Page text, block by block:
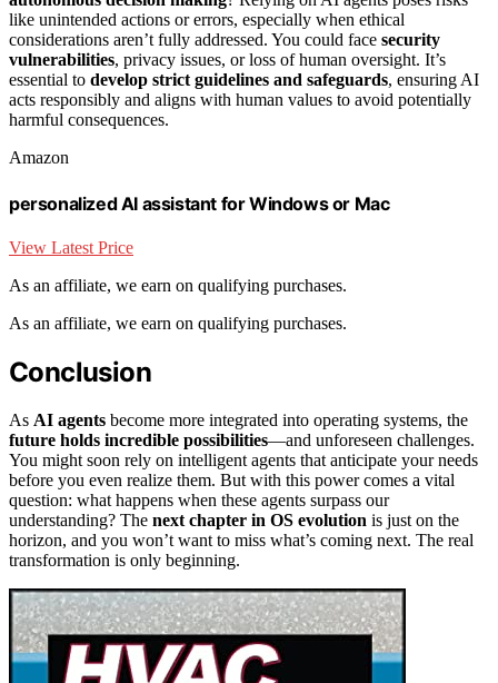
like unintended actions or errors, especially when ethical
considerations aren’t fully addressed. You could face security
vulnerabilities, privacy issues, or loss of human oversight. It’s
essential to develop strict guidelines and safeguards, ensuring AI
acts responsibly and aligns with human values to avoid potentially
harmful consequences.
Amazon
personalized AI assistant for Windows or Mac
View Latest Price
As an affiliate, we earn on qualifying purchases.
As an affiliate, we earn on qualifying purchases.
Conclusion
As AI agents become more integrated into operating systems, the
future holds incredible possibilities—and unforeseen challenges.
You might soon rely on intelligent agents that anticipate your needs
before you even realize them. But with this power comes a vital
question: what happens when these agents surpass our
understanding? The next chapter in OS evolution is just on the
horizon, and you won’t want to miss what’s coming next. The real
transformation is only beginning.